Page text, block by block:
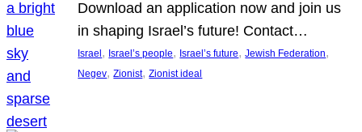
Download an application now and join us
in shaping Israel’s future! Contact…
Israel , Israel’s people, Israel’s future, Jewish Federation
Negev, Zionist, Zionist ideal